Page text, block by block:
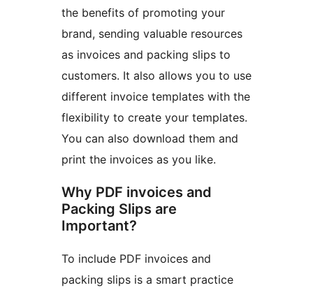
the benefits of promoting your
brand, sending valuable resources
as invoices and packing slips to
customers. It also allows you to use
different invoice templates with the
flexibility to create your templates.
You can also download them and
print the invoices as you like.
Why PDF invoices and
Packing Slips are
Important?
To include PDF invoices and
packing slips is a smart practice